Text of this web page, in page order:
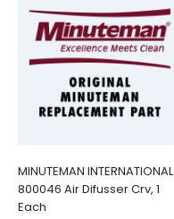
MINUTEMAN INTERNATIONAL
800046 Air Difusser Crv, 1
Each